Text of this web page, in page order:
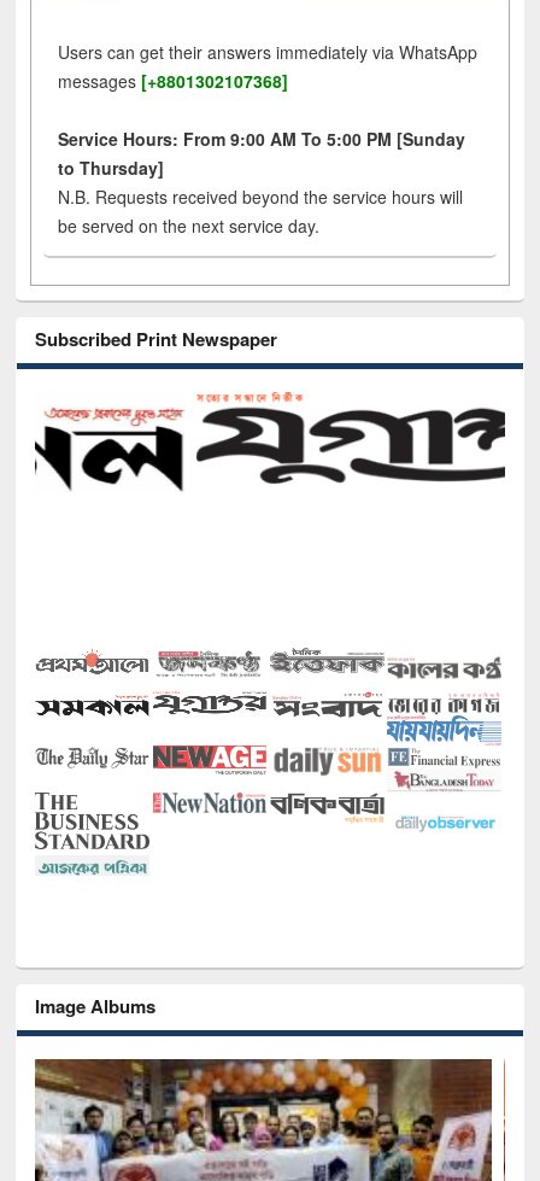
Users can get their answers immediately via WhatsApp
messages [+8801302107368]
Service Hours: From 9:00 AM To 5:00 PM [Sunday
to Thursday]
N.B. Requests received beyond the service hours will
be served on the next service day.
Subscribed Print Newspaper
Image Albums